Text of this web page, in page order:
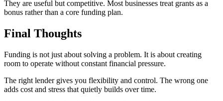
They are useful but competitive. Most businesses treat grants as a
bonus rather than a core funding plan.
Final Thoughts
Funding is not just about solving a problem. It is about creating
room to operate without constant financial pressure.
The right lender gives you flexibility and control. The wrong one
adds cost and stress that quietly builds over time.